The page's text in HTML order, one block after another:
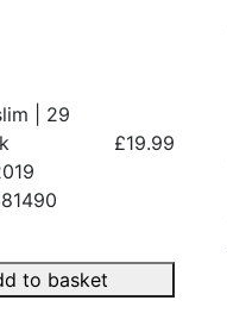
| 29
£19.99
to basket